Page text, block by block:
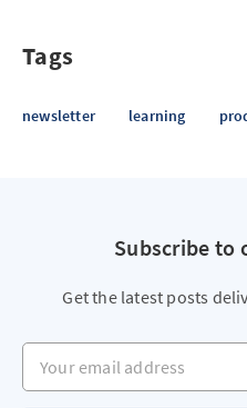
Tags
newsletter learning
Subscribe to
Get the latest posts
Your email address